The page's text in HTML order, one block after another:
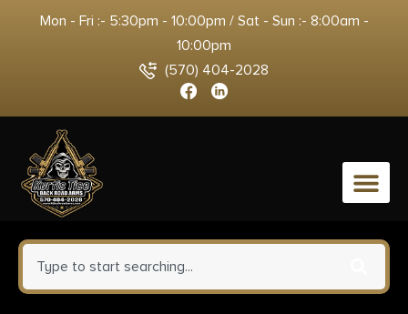
Mon - Fri :- 5:30pm - 10:00pm / Sat - Sun :- 8:00am -
10:00pm
(570) 404-2028
0